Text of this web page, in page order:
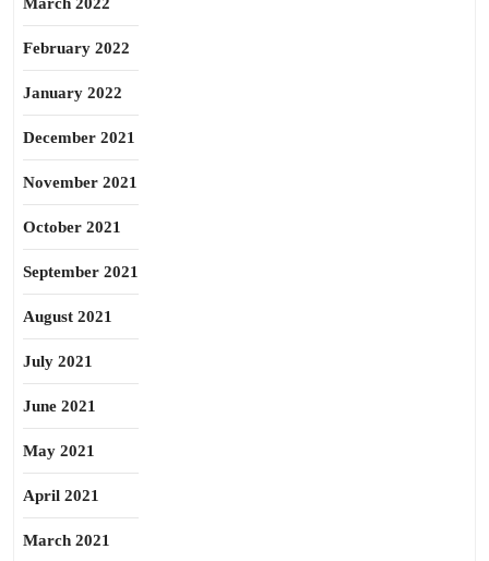
February 2022
January 2022
December 2021
November 2021
October 2021
September 2021
August 2021
July 2021
June 2021
May 2021
April 2021
March 2021